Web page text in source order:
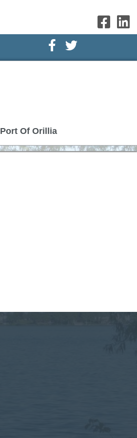
Facebook Icon
Twitter Icon
Port Of Orillia